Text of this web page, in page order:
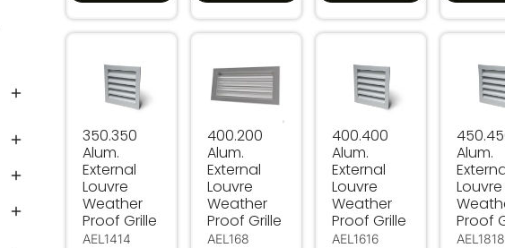
350.350
Alum.
External
Louvre
Weather
Proof Grille
AEL1414
400.200
Alum.
External
Louvre
Weather
Proof Grille
AEL168
400.400
Alum.
External
Louvre
Weather
Proof Grille
AEL1616
Alum.
Louvre
Proof
AEL1818